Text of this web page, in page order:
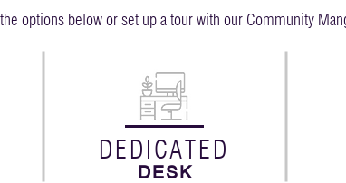
options below or set up a tour with our Community
DEDICATED
DESK